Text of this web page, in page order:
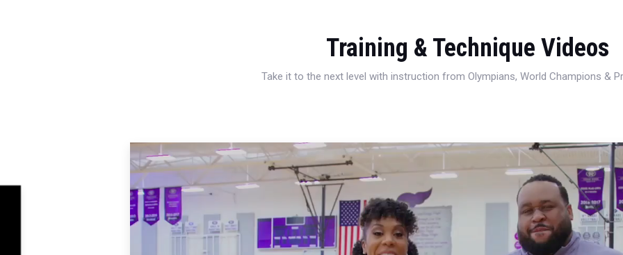
Training & Technique Videos
Take it to the next level with instruction from Olympians, World Champions &